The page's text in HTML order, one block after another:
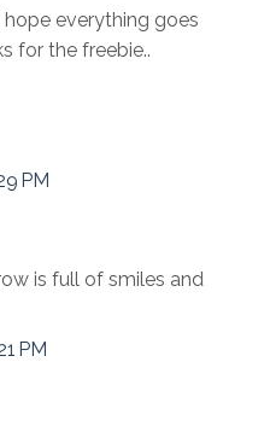
everything goes
for the freebie..
PM
is full of smiles and
PM